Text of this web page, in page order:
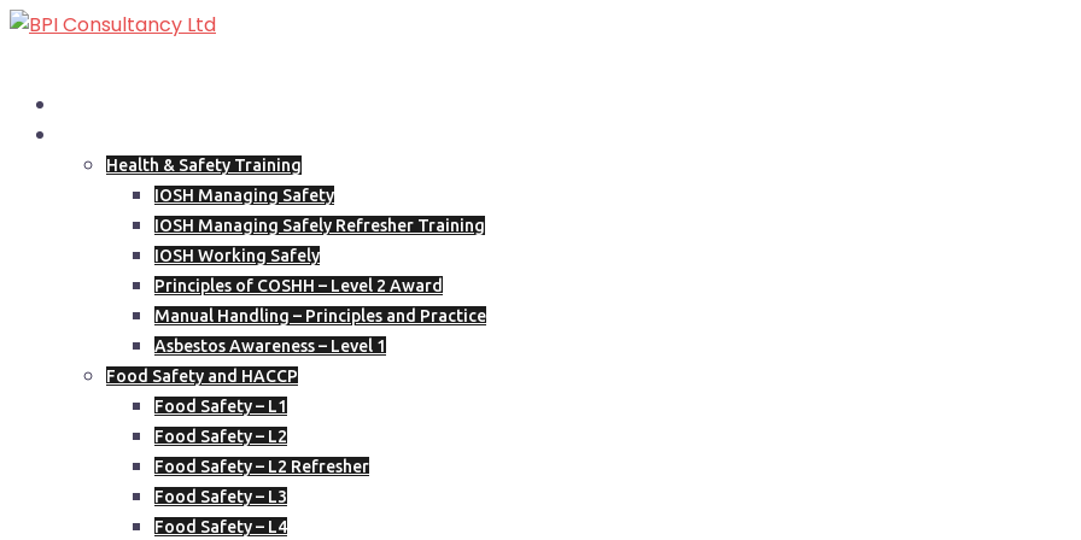
Skip
Health & Safety Training
IOSH Managing Safety
IOSH Managing Safely Refresher Training
IOSH Working Safely
Principles of COSHH – Level 2 Award
Manual Handling – Principles and Practice
Asbestos Awareness – Level 1
Food Safety and HACCP
Food Safety – L1
Food Safety – L2
Food Safety – L2 Refresher
Food Safety – L3
Food Safety – L4